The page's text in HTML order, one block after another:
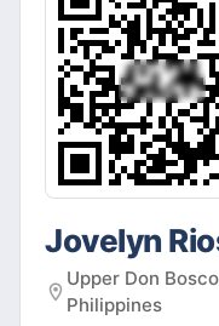
Jovelyn
Upper Don
Philippines